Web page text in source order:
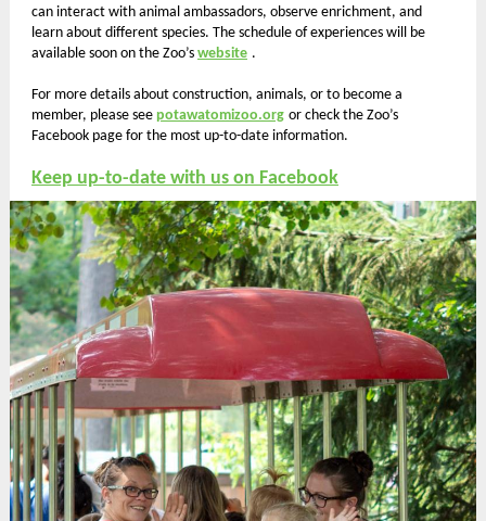
can interact with animal ambassadors, observe enrichment, and
learn about different species. The schedule of experiences will be
available soon on the Zoo’s website .
For more details about construction, animals, or to become a
member, please see potawatomizoo.org or check the Zoo’s
Facebook page for the most up-to-date information.
Keep up-to-date with us on Facebook